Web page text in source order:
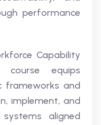
performance
Capability
course equips
frameworks and
implement, and
aligned